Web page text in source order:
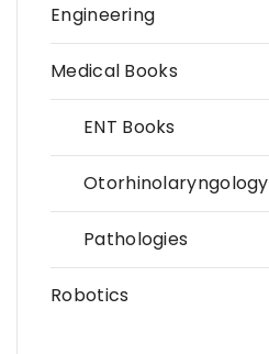
Engineering
Medical Books
ENT Books
Otorhinolaryngology
Pathologies
Robotics